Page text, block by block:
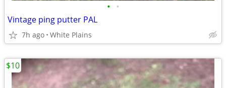
• •
Vintage ping putter PAL
7h ago White Plains
$10